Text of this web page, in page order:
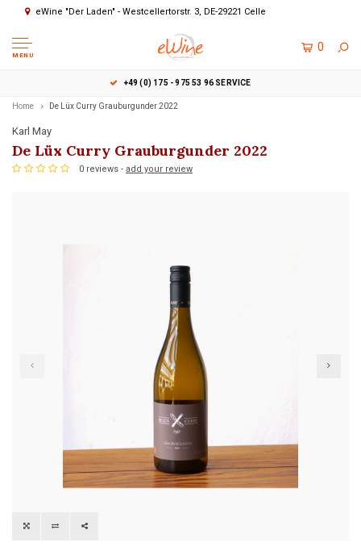
eWine "Der Laden" - Westcellertorstr. 3, DE-29221 Celle
MENU
0
+49 (0) 175 - 975 53 96 SERVICE
Home De Lüx Curry Grauburgunder 2022
Karl May
De Lüx Curry Grauburgunder 2022
0 reviews - add your review